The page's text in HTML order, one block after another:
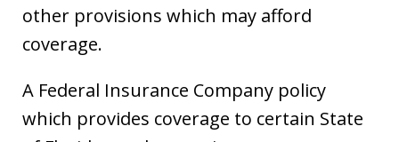
other provisions which may afford
coverage.
A Federal Insurance Company policy
which provides coverage to certain State